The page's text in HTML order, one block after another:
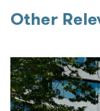
Other